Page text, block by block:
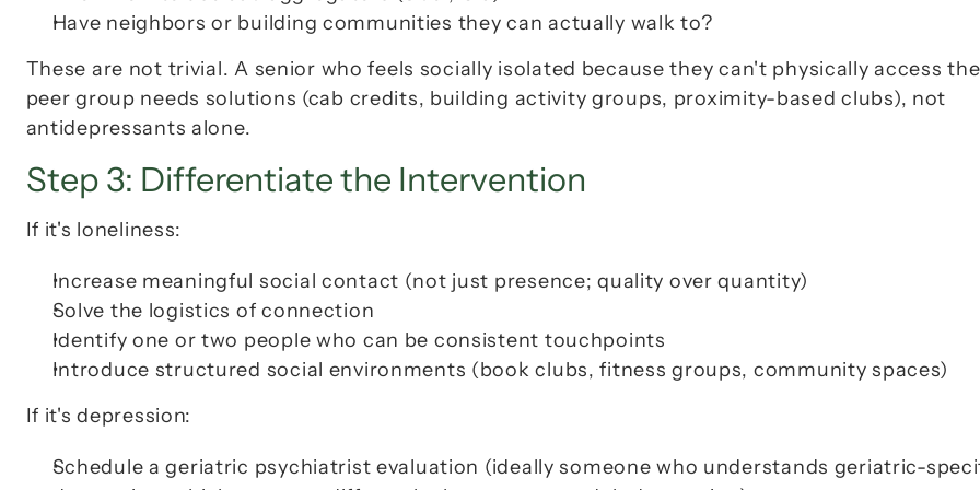
Have neighbors or building communities they can actually walk to?
These are not trivial. A senior who feels socially isolated because they can't physically access
peer group needs solutions (cab credits, building activity groups, proximity-based clubs), not
antidepressants alone.
Step 3: Differentiate the Intervention
If it's loneliness:
Increase meaningful social contact (not just presence; quality over quantity)
Solve the logistics of connection
Identify one or two people who can be consistent touchpoints
Introduce structured social environments (book clubs, fitness groups, community spaces)
If it's depression:
Schedule a geriatric psychiatrist evaluation (ideally someone who understands geriatric-